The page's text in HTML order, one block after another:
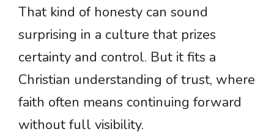
That kind of honesty can sound
surprising in a culture that prizes
certainty and control. But it fits a
Christian understanding of trust, where
faith often means continuing forward
without full visibility.